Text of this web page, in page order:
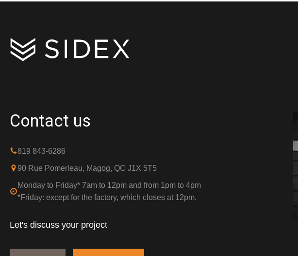
Contact us
819 843-6286
90 Rue Pomerleau, Magog, QC J1X 5T5
Monday to Friday* 7am to 12pm and from 1pm to 4pm
*Friday: except for the factory, which closes at 12pm.
Let's discuss your project